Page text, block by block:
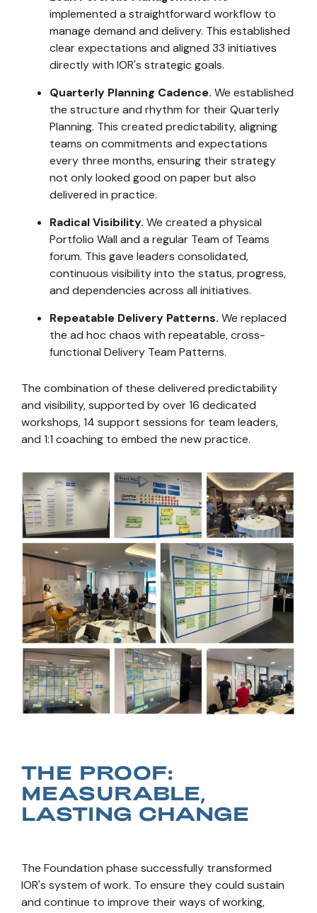
implemented a straightforward workflow to
manage demand and delivery. This established
clear expectations and aligned 33 initiatives
directly with IOR's strategic goals.
Quarterly Planning Cadence. We established
the structure and rhythm for their Quarterly
Planning. This created predictability, aligning
teams on commitments and expectations
every three months, ensuring their strategy
not only looked good on paper but also
delivered in practice.
Radical Visibility. We created a physical
Portfolio Wall and a regular Team of Teams
forum. This gave leaders consolidated,
continuous visibility into the status, progress,
and dependencies across all initiatives.
Repeatable Delivery Patterns. We replaced
the ad hoc chaos with repeatable, cross-
functional Delivery Team Patterns.
The combination of these delivered predictability
and visibility, supported by over 16 dedicated
workshops, 14 support sessions for team leaders,
and 1:1 coaching to embed the new practice.
THE PROOF:
MEASURABLE,
LASTING CHANGE
The Foundation phase successfully transformed
IOR's system of work. To ensure they could sustain
and continue to improve their ways of working,